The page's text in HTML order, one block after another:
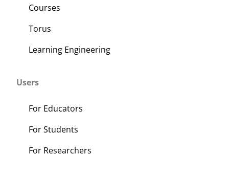
Courses
Torus
Learning Engineering
Users
For Educators
For Students
For Researchers